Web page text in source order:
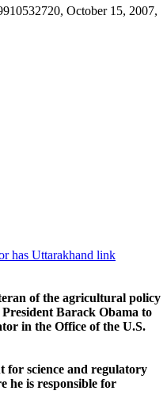
October 15, 2007,
has Uttarakhand link
of the agricultural policy
Barack Obama to
in the Office of the U.S.
for science and regulatory
he is responsible for